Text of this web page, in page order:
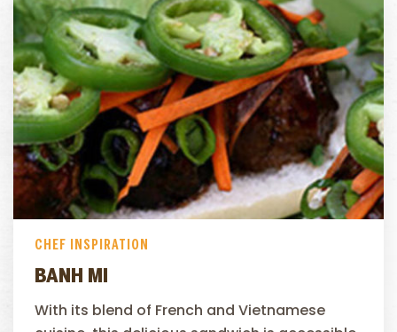
CHEF INSPIRATION
BANH MI
With its blend of French and Vietnamese